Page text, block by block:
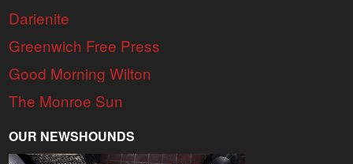
Darienite
Greenwich Free Press
Good Morning Wilton
The Monroe Sun
OUR NEWSHOUNDS